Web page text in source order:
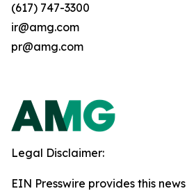
(617) 747-3300
ir@amg.com
pr@amg.com
Legal Disclaimer:
EIN Presswire provides this